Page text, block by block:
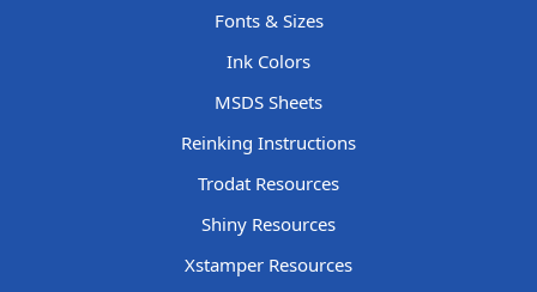
Fonts & Sizes
Ink Colors
MSDS Sheets
Reinking Instructions
Trodat Resources
Shiny Resources
Xstamper Resources